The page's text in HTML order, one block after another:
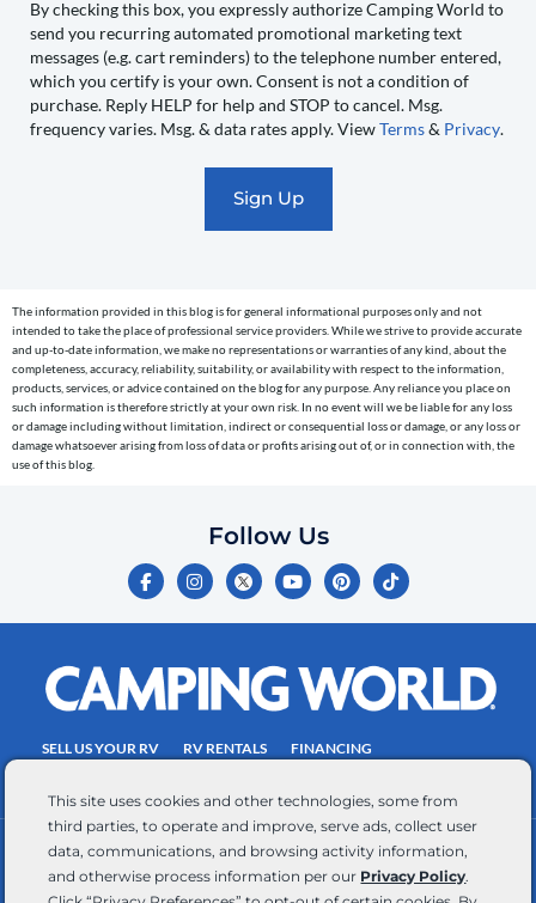
This site uses cookies and other technologies, some from
third parties, to operate and improve, serve ads, collect user
data, communications, and browsing activity information,
and otherwise process information per our Privacy Policy.
to
send
you
recurring
automated
reminders)
to
the
telephone
number
entered,
Consent
a
purchase.
Reply
HELP
By checking this box, you expressly authorize Camping World to
send you recurring automated promotional marketing text
messages (e.g. cart reminders) to the telephone number entered,
which you certify is your own. Consent is not a condition of
purchase. Reply HELP for help and STOP to cancel. Msg.
frequency varies. Msg. & data rates apply. ViewTerms& Privacy.
The information provided in this blog is for general informational purposes only and not
intended to take the place of professional service providers. While we strive to provide accurate
and up-to-date information, we make no representations or warranties of any kind, about the
completeness, accuracy, reliability, suitability, or availability with respect to the information,
products, services, or advice contained on the blog for any purpose. Any reliance you place on
such information is therefore strictly at your own risk. In no event will we be liable for any loss
or damage including without limitation, indirect or consequential loss or damage, or any loss or
damage whatsoever arising from loss of data or profits arising out of, or in connection with, the
use of this blog.
Follow Us
F
a
e
o
k
-
I
n
t
r
a
m
Y
o
t
e
P
i
t
e
s
t
T
i
t
SELL US YOUR RV RV RENTALS
FINANCING
CONTACT US
ACCESSIBILITY COMMITMENT
TEAM MEMBER ASSISTANCE
WRITE FOR US